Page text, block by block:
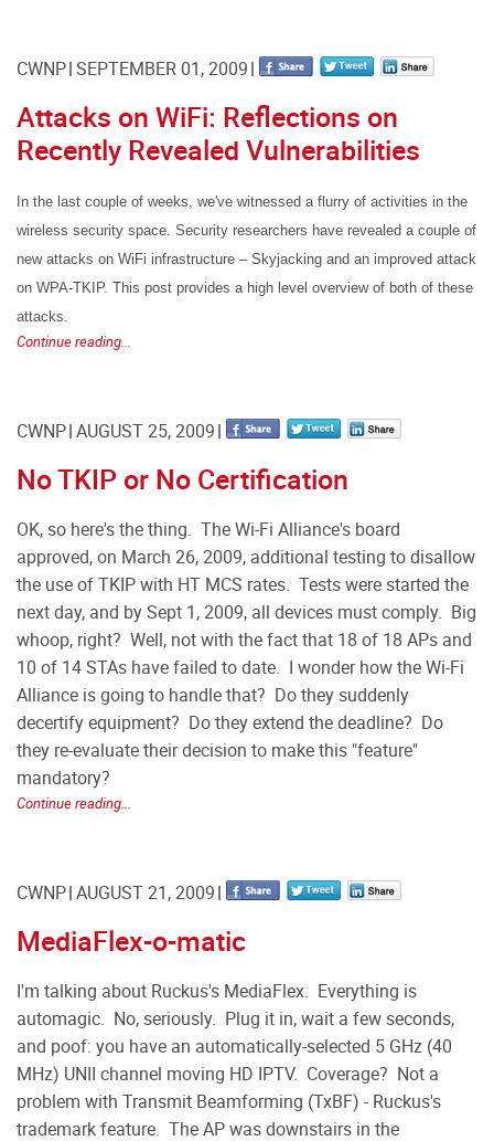
CWNP SEPTEMBER 01, 2009
Attacks on WiFi: Reflections on
Recently Revealed Vulnerabilities
In the last couple of weeks, we've witnessed a flurry of activities in the
wireless security space. Security researchers have revealed a couple of
new attacks on WiFi infrastructure – Skyjacking and an improved attack
on WPA-TKIP. This post provides a high level overview of both of these
attacks.
Continue reading...
CWNP AUGUST 25, 2009
No TKIP or No Certification
OK, so here's the thing. The Wi-Fi Alliance's board
approved, on March 26, 2009, additional testing to disallow
the use of TKIP with HT MCS rates. Tests were started the
next day, and by Sept 1, 2009, all devices must comply. Big
whoop, right? Well, not with the fact that 18 of 18 APs and
10 of 14 STAs have failed to date. I wonder how the Wi-Fi
Alliance is going to handle that? Do they suddenly
decertify equipment? Do they extend the deadline? Do
they re-evaluate their decision to make this "feature"
mandatory?
Continue reading...
CWNP AUGUST 21, 2009
MediaFlex-o-matic
I'm talking about Ruckus's MediaFlex. Everything is
automagic. No, seriously. Plug it in, wait a few seconds,
and poof: you have an automatically-selected 5 GHz (40
MHz) UNII channel moving HD IPTV. Coverage? Not a
problem with Transmit Beamforming (TxBF) - Ruckus's
trademark feature. The AP was downstairs in the